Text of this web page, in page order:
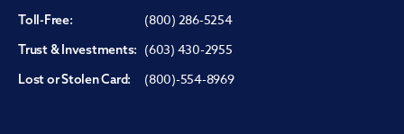
Toll-Free: (800) 286-5254
Trust & Investments: (603) 430-2955
Lost or Stolen Card: (800)-554-8969